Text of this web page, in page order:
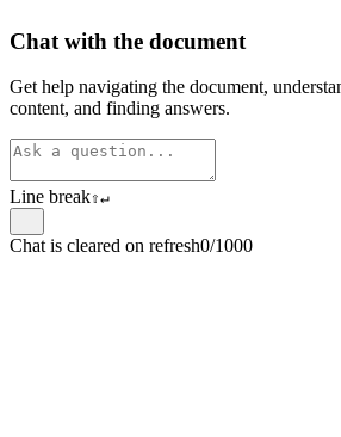
Chat with the document
Get help navigating the document,
content, and finding answers.
Line break⇧↵
Chat is cleared on refresh0/1000